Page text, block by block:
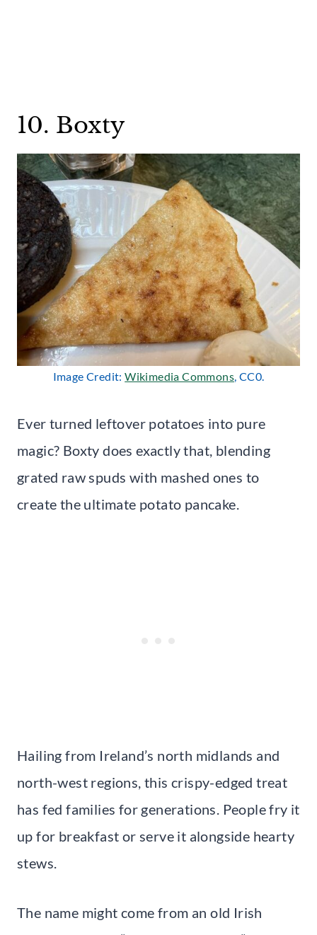
10. Boxty
Image Credit:Wikimedia Commons, CC0.
Ever turned leftover potatoes into pure
magic? Boxty does exactly that, blending
grated raw spuds with mashed ones to
create the ultimate potato pancake.
Hailing from Ireland’s north midlands and
north-west regions, this crispy-edged treat
has fed families for generations. People fry it
up for breakfast or serve it alongside hearty
stews.
The name might come from an old Irish